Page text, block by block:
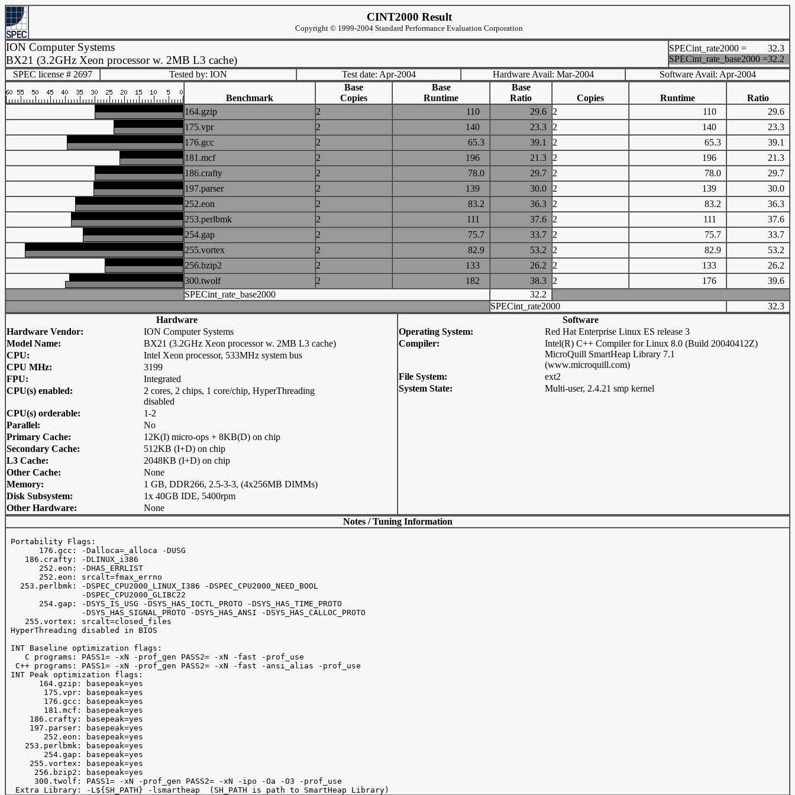
CINT2000 Result
Copyright © 1999-2004 Standard Performance Evaluation Corporation
ION Computer Systems
BX21 (3.2GHz Xeon processor w. 2MB L3 cache)
SPECint_rate2000 =
32.3
SPECint_rate_base2000 =32.2
SPEC license # 2697
Tested by: ION Test date: Apr-2004 Hardware Avail: Mar-2004 Software Avail: Apr-2004
Benchmark
Base
Copies
Base
Runtime
Base
Ratio
Copies Runtime
Ratio
164.gzip
2 110 29.6 2 110
29.6
175.vpr
2 140 23.3 2 140
23.3
176.gcc
2 65.3 39.1 2 65.3
39.1
181.mcf
2 196 21.3 2 196
21.3
186.crafty
2 78.0 29.7 2 78.0
29.7
197.parser
2 139 30.0 2 139
30.0
252.eon
2 83.2 36.3 2 83.2
36.3
253.perlbmk
2 111 37.6 2 111
37.6
254.gap
2 75.7 33.7 2 75.7
33.7
255.vortex
2 82.9 53.2 2 82.9
53.2
256.bzip2
2 133 26.2 2 133
26.2
300.twolf
2 182 38.3 2 176
39.6
SPECint_rate_base2000
32.2
SPECint_rate2000
32.3
Hardware
Hardware Vendor:
ION Computer Systems
Model Name:
BX21 (3.2GHz Xeon processor w. 2MB L3 cache)
CPU:
Intel Xeon processor, 533MHz system bus
CPU MHz:
3199
FPU:
Integrated
CPU(s) enabled:
2 cores, 2 chips, 1 core/chip, HyperThreading
disabled
CPU(s) orderable:
1-2
Parallel:
No
Primary Cache:
12K(I) micro-ops + 8KB(D) on chip
Secondary Cache:
512KB (I+D) on chip
L3 Cache:
2048KB (I+D) on chip
Other Cache:
None
Memory:
1 GB, DDR266, 2.5-3-3, (4x256MB DIMMs)
Disk Subsystem:
1x 40GB IDE, 5400rpm
Other Hardware:
None
Software
Operating System:
Red Hat Enterprise Linux ES release 3
Compiler:
Intel(R) C++ Compiler for Linux 8.0 (Build 20040412Z)
MicroQuill SmartHeap Library 7.1
(www.microquill.com)
File System:
ext2
System State:
Multi-user, 2.4.21 smp kernel
Notes / Tuning Information
Portability Flags:
       176.gcc: -Dalloca=_alloca -DUSG
    186.crafty: -DLINUX_i386
       252.eon: -DHAS_ERRLIST
       252.eon: srcalt=fmax_errno
   253.perlbmk: -DSPEC_CPU2000_LINUX_I386 -DSPEC_CPU2000_NEED_BOOL
                -DSPEC_CPU2000_GLIBC22
       254.gap: -DSYS_IS_USG -DSYS_HAS_IOCTL_PROTO -DSYS_HAS_TIME_PROTO
                -DSYS_HAS_SIGNAL_PROTO -DSYS_HAS_ANSI -DSYS_HAS_CALLOC_PROTO
    255.vortex: srcalt=closed_files
HyperThreading disabled in BIOS
INT Baseline optimization flags:
    C programs: PASS1= -xN -prof_gen PASS2= -xN -fast -prof_use
  C++ programs: PASS1= -xN -prof_gen PASS2= -xN -fast -ansi_alias -prof_use
INT Peak optimization flags:
       164.gzip: basepeak=yes
        175.vpr: basepeak=yes
        176.gcc: basepeak=yes
        181.mcf: basepeak=yes
     186.crafty: basepeak=yes
     197.parser: basepeak=yes
        252.eon: basepeak=yes
    253.perlbmk: basepeak=yes
        254.gap: basepeak=yes
     255.vortex: basepeak=yes
      256.bzip2: basepeak=yes
      300.twolf: PASS1= -xN -prof_gen PASS2= -xN -ipo -Oa -O3 -prof_use